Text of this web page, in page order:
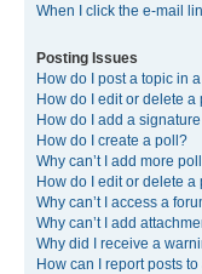
When I click the e-mail
Posting Issues
How do I post a topic in
How do I edit or delete a
How do I add a
How do I create a poll?
Why can’t I add more
How do I edit or delete a
Why can’t I access a
Why can’t I add
Why did I receive a
How can I report posts